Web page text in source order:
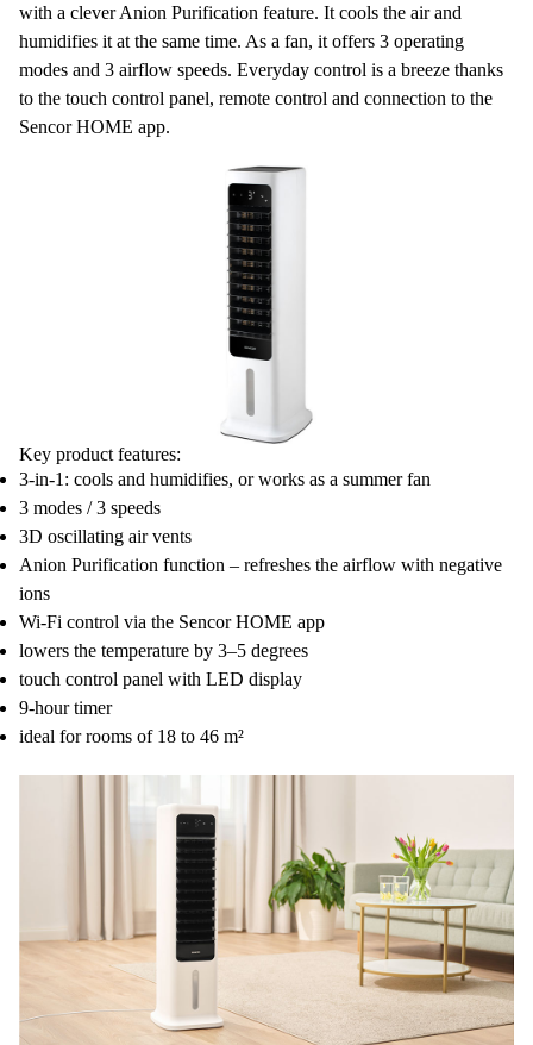
with a cleverAnion Purification feature. It cools the air and
humidifies it at the same time. As a fan, it offers 3 operating
modes and 3 airflow speeds. Everyday control is a breeze thanks
to the touch control panel, remote control and connection to the
Sencor HOME app.
Key product features:
3-in-1: cools and humidifies, or works as a summer fan
3 modes / 3 speeds
3D oscillating air vents
Anion Purification function – refreshes the airflow with negative
ions
Wi-Fi control via the Sencor HOME app
lowers the temperature by 3–5 degrees
touch control panel with LED display
9-hour timer
ideal for rooms of 18 to 46 m²